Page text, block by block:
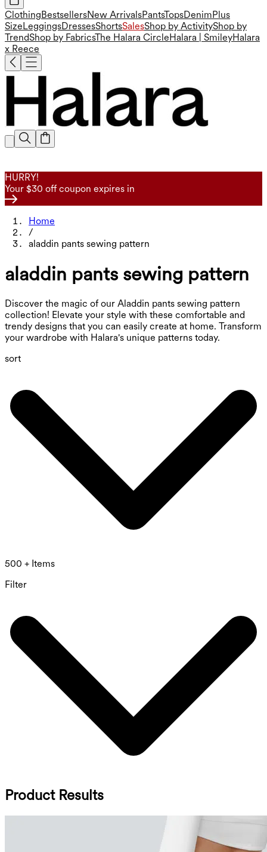
ClothingBestsellersNew ArrivalsPantsTopsDenimPlus
SizeLeggingsDressesShortsSalesShop by ActivityShop by
TrendShop by FabricsThe Halara CircleHalara | SmileyHalara
x Reece
HURRY!
Your $30 off coupon expires in
Home
/
aladdin pants sewing pattern
aladdin pants sewing pattern
Discover the magic of our Aladdin pants sewing pattern
collection! Elevate your style with these comfortable and
trendy designs that you can easily create at home. Transform
your wardrobe with Halara's unique patterns today.
sort
500 + Items
Filter
Product Results